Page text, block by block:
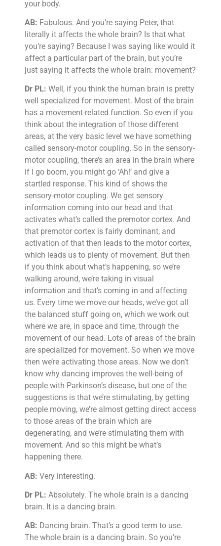
your body.
AB: Fabulous. And you’re saying Peter, that
literally it affects the whole brain? Is that what
you’re saying? Because I was saying like would it
affect a particular part of the brain, but you’re
just saying it affects the whole brain: movement?
Dr PL: Well, if you think the human brain is pretty
well specialized for movement. Most of the brain
has a movement-related function. So even if you
think about the integration of those different
areas, at the very basic level we have something
called sensory-motor coupling. So in the sensory-
motor coupling, there’s an area in the brain where
if I go boom, you might go ‘Ah!’ and give a
startled response. This kind of shows the
sensory-motor coupling. We get sensory
information coming into our head and that
activates what’s called the premotor cortex. And
that premotor cortex is fairly dominant, and
activation of that then leads to the motor cortex,
which leads us to plenty of movement. But then
if you think about what’s happening, so we’re
walking around, we’re taking in visual
information and that’s coming in and affecting
us. Every time we move our heads, we’ve got all
the balanced stuff going on, which we work out
where we are, in space and time, through the
movement of our head. Lots of areas of the brain
are specialized for movement. So when we move
then we’re activating those areas. Now we don’t
know why dancing improves the well-being of
people with Parkinson’s disease, but one of the
suggestions is that we’re stimulating, by getting
people moving, we’re almost getting direct access
to those areas of the brain which are
degenerating, and we’re stimulating them with
movement. And so this might be what’s
happening there.
AB: Very interesting.
Dr PL: Absolutely. The whole brain is a dancing
brain. It is a dancing brain.
AB: Dancing brain. That’s a good term to use.
The whole brain is a dancing brain. So you’re